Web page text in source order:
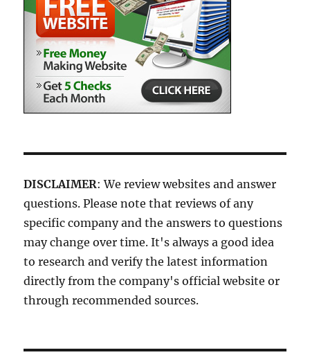
DISCLAIMER: We review websites and answer
questions. Please note that reviews of any
specific company and the answers to questions
may change over time. It's always a good idea
to research and verify the latest information
directly from the company's official website or
through recommended sources.